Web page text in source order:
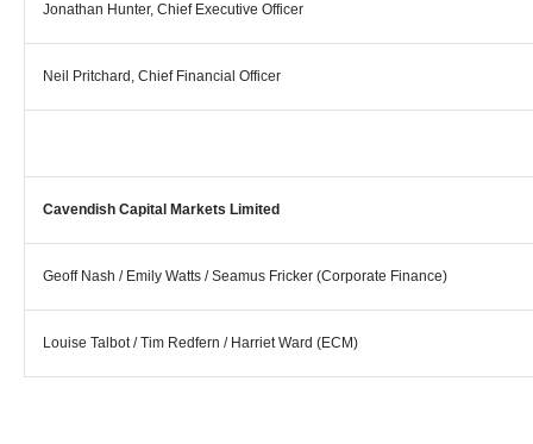
Jonathan Hunter, Chief Executive Officer
Neil Pritchard, Chief Financial Officer
Cavendish Capital Markets Limited
Geoff Nash / Emily Watts / Seamus Fricker (Corporate Finance)
Louise Talbot / Tim Redfern / Harriet Ward (ECM)